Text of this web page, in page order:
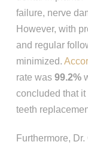
failure, nerve
However, with
and regular
minimized.
rate was 99.2%
concluded that
teeth
Furthermore,